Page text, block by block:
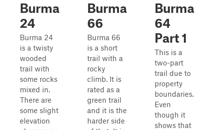
Burma
24
Burma 24
is a twisty
wooded
trail with
some rocks
mixed in.
There are
some slight
elevation
Burma
66
Burma 66
is a short
trail with a
rocky
climb. It is
rated as a
green trail
and it is the
harder side
Burma
64
Part 1
This is a
two-part
trail due to
property
boundaries.
Even
though it
shows that